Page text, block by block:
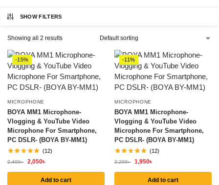
SHOW FILTERS
Showing all 2 results
-15%
MICROPHONE
BOYA MM1 Microphone-
Vlogging & YouTube Video
Microphone For Smartphone,
PC DSLR- (BOYA BY-MM1)
(12)
2,400৳ 2,050৳
Add to cart
-11%
MICROPHONE
BOYA MM1 Microphone-
Vlogging & YouTube Video
Microphone For Smartphone,
PC DSLR- (BOYA BY-MM1)
(12)
2,200৳ 1,950৳
Add to cart